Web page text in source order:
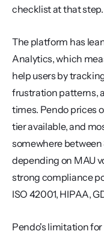
checklist at that step.
The platform has
Analytics, which
help users by
frustration patterns,
times. Pendo prices
tier available, and
somewhere between
depending on MAU
strong compliance
ISO 42001, HIPAA,
Pendo's limitation